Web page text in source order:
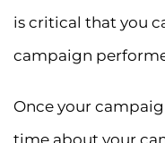
is critical that you
campaign
Once your